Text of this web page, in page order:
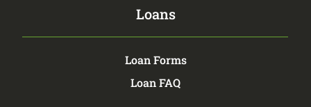
Loans
Loan Forms
Loan FAQ